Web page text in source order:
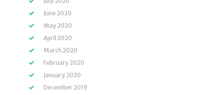
June 2020
May 2020
April 2020
March 2020
February 2020
January 2020
December 2019